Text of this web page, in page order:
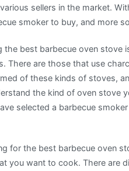
sellers in the market.
smoker to buy, and more
the best barbecue oven stove
There are those that use
of these kinds of stoves,
the kind of oven stove
selected a barbecue
for the best barbecue oven
you want to cook. There are